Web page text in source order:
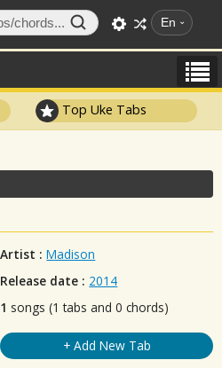
En
Top Uke Tabs
Artist : Madison
Release date : 2014
1 songs (1 tabs and 0 chords)
+ Add New Tab